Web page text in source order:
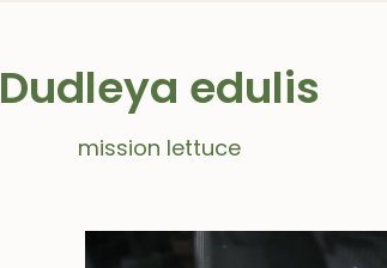
Dudleya edulis
mission lettuce